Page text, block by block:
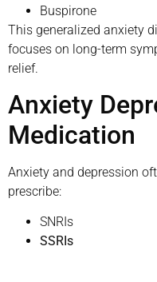
Buspirone
This generalized anxiety
focuses on long-term
relief.
Anxiety
Medication
Anxiety and depression
prescribe:
SNRIs
SSRIs